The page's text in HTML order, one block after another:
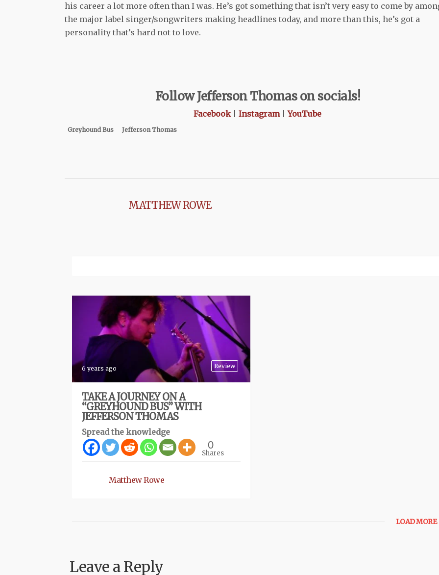
his career a lot more often than I was. He’s got something that isn’t very easy to come by
the major label singer/songwriters making headlines today, and more than this, he’s got a
personality that’s hard not to love.
Follow Jefferson Thomas on socials!
Facebook|Instagram|YouTube
Greyhound Bus Jefferson Thomas
MATTHEW ROWE
Review
6 years ago
TAKE A JOURNEY ON A
“GREYHOUND BUS” WITH
JEFFERSON THOMAS
Spread the knowledge
0
Shares
Matthew Rowe
LOAD MORE
Leave a Reply